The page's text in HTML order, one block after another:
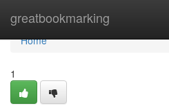
greatbookmarking
Home
Home
1